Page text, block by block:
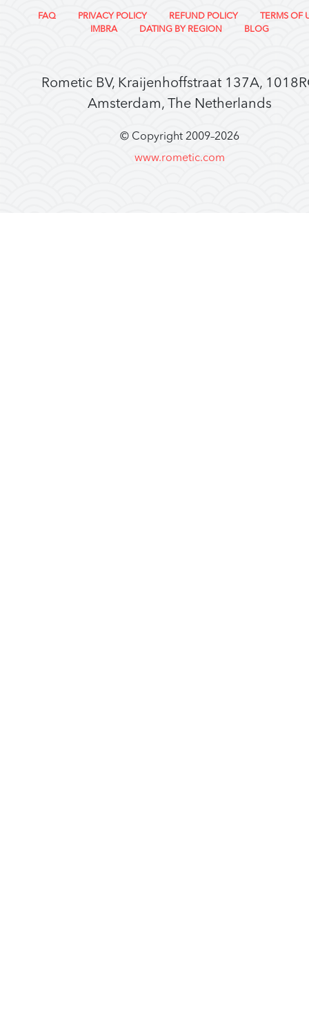
FAQ PRIVACY POLICY REFUND POLICY
TERMS OF
IMBRA
DATING BY REGION BLOG
Rometic BV, Kraijenhoffstraat 137A,
Amsterdam, The Netherlands
© Copyright 2009–2026
www.rometic.com